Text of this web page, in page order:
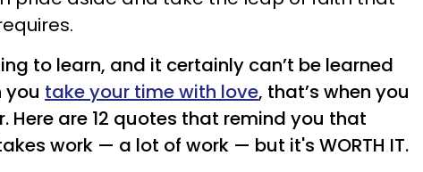
to learn, and it certainly can’t be learned
you take your time with love, that’s when you
Here are 12 quotes that remind you that
work — a lot of work — but it's WORTH IT.